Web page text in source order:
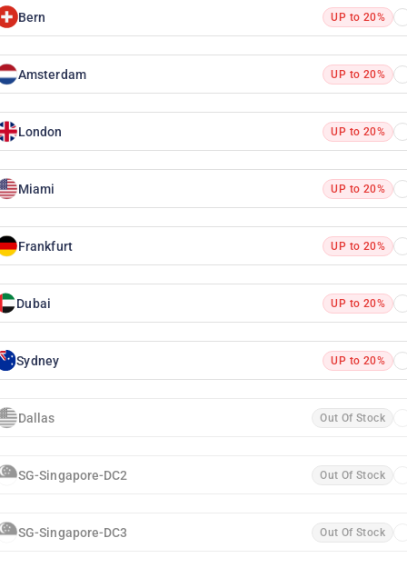
Bern UP to 20%
Amsterdam UP to 20%
London UP to 20%
Miami UP to 20%
Frankfurt UP to 20%
Dubai UP to 20%
Sydney UP to 20%
Dallas Out Of Stock
SG-Singapore-DC2 Out Of Stock
SG-Singapore-DC3 Out Of Stock